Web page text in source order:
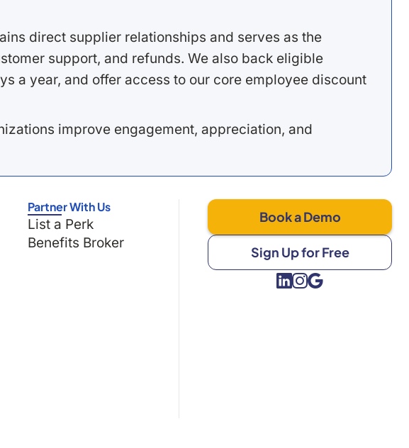
direct supplier relationships and serves as the
support, and refunds. We also back eligible
a year, and offer access to our core employee discount
improve engagement, appreciation, and
Partner With Us
List a Perk
Benefits Broker
Book a Demo
Sign Up for Free